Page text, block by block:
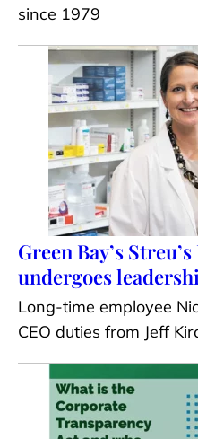
since 1979
Green Bay’s
undergoes
Long-time employee
CEO duties from Jeff